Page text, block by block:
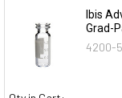
Ibis
Grad-
4200-